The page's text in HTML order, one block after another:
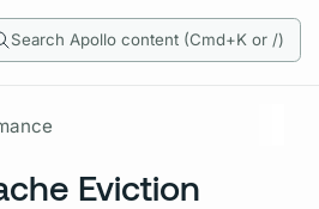
Search Apollo content (Cmd+K or /)
Eviction